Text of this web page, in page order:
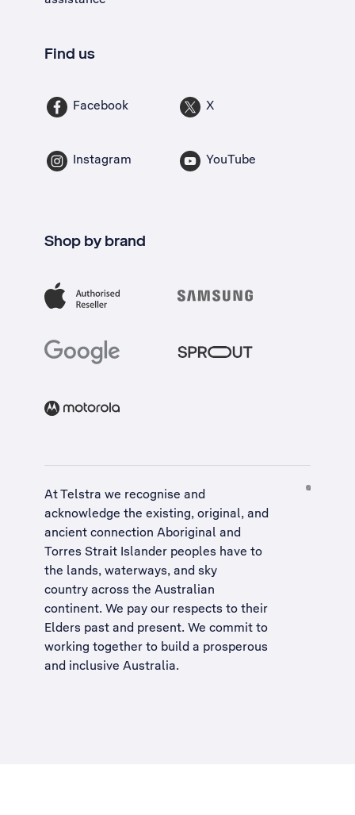
Find us
Facebook X
Instagram YouTube
Shop by brand
At Telstra we recognise and
acknowledge the existing, original, and
ancient connection Aboriginal and
Torres Strait Islander peoples have to
the lands, waterways, and sky
country across the Australian
continent. We pay our respects to their
Elders past and present. We commit to
working together to build a prosperous
and inclusive Australia.